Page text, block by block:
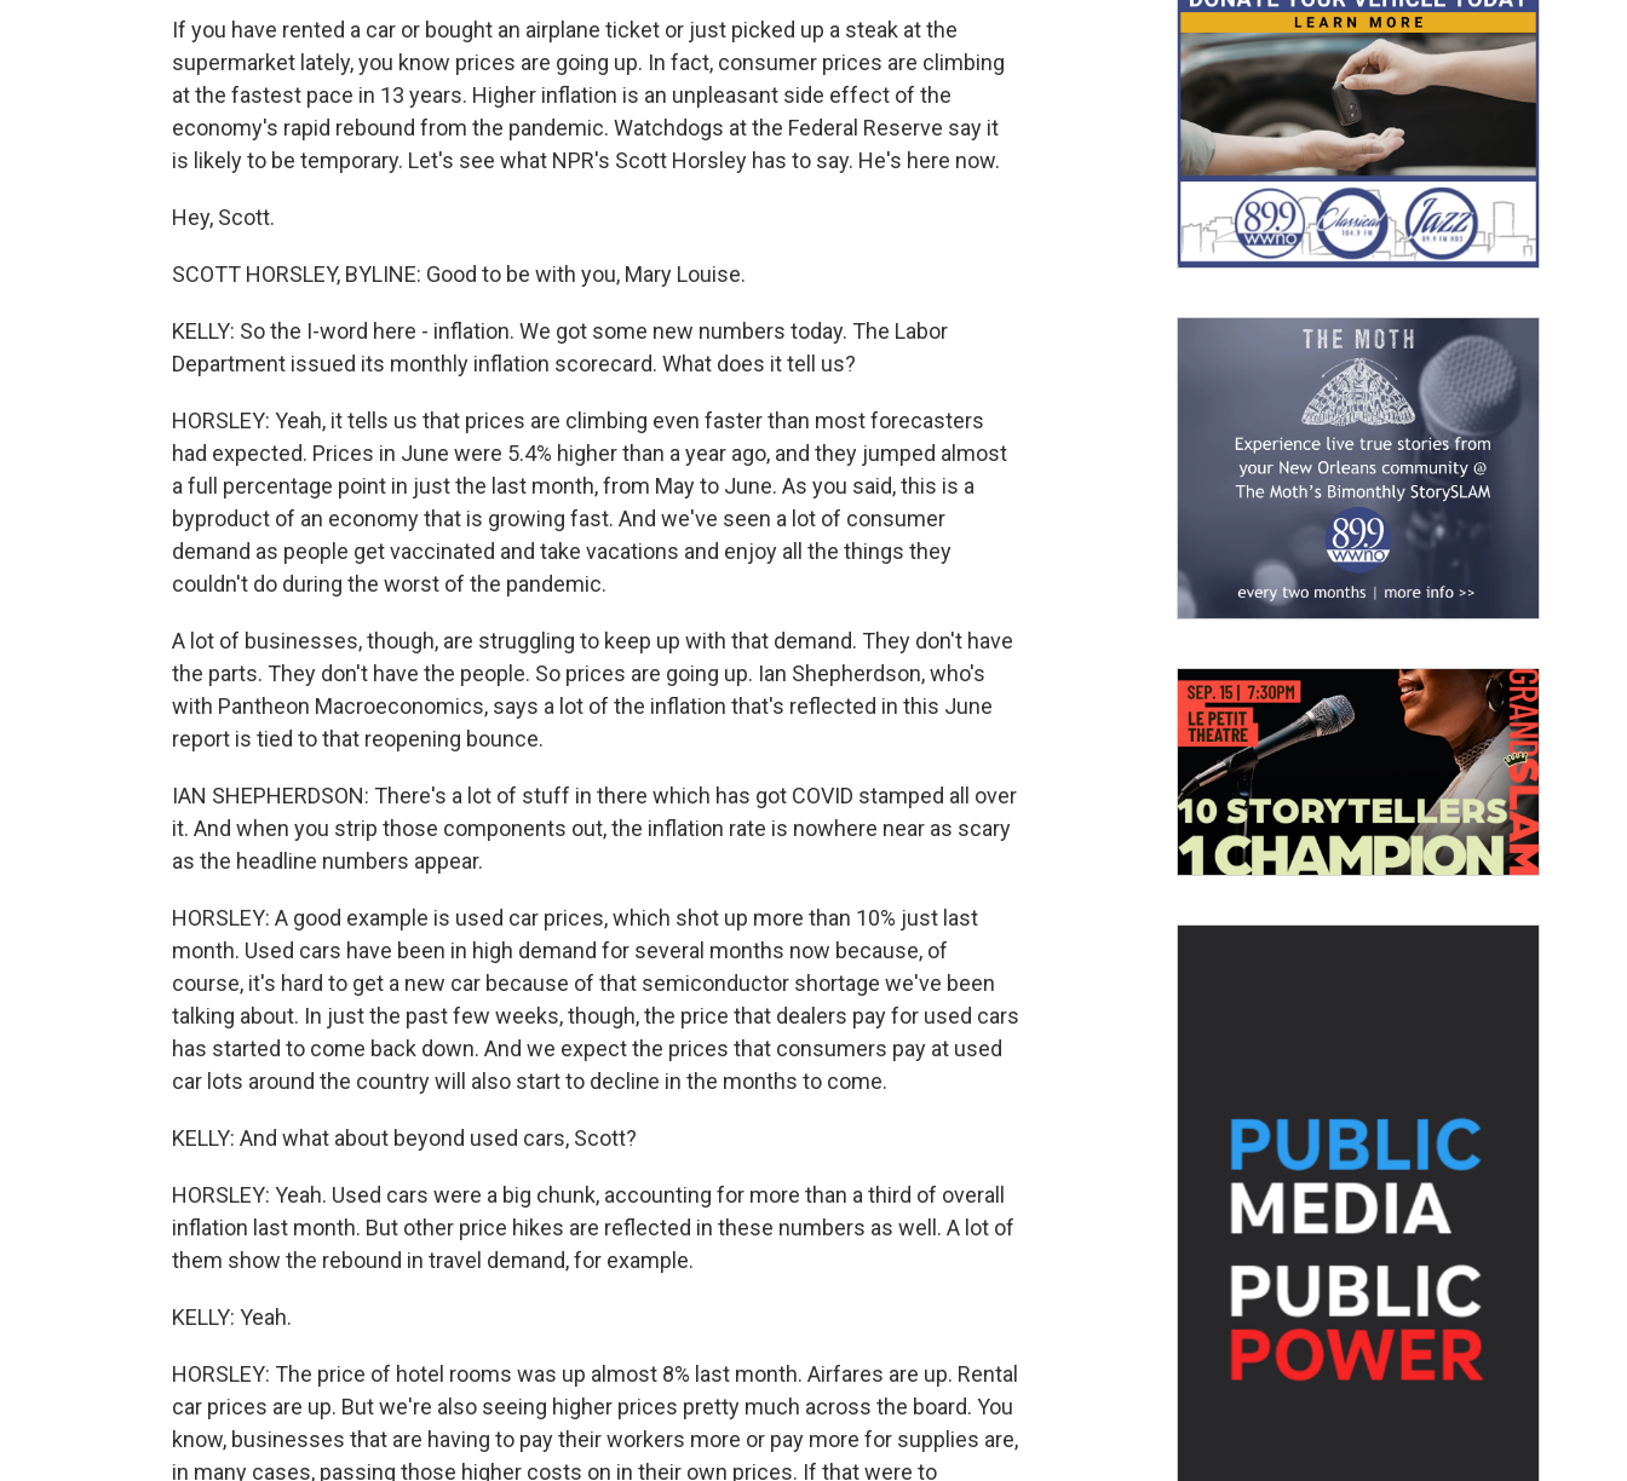
If you have rented a car or bought an airplane ticket or just picked up a steak at the
supermarket lately, you know prices are going up. In fact, consumer prices are climbing
at the fastest pace in 13 years. Higher inflation is an unpleasant side effect of the
economy's rapid rebound from the pandemic. Watchdogs at the Federal Reserve say it
is likely to be temporary. Let's see what NPR's Scott Horsley has to say. He's here now.
Hey, Scott.
SCOTT HORSLEY, BYLINE: Good to be with you, Mary Louise.
KELLY: So the I-word here - inflation. We got some new numbers today. The Labor
Department issued its monthly inflation scorecard. What does it tell us?
HORSLEY: Yeah, it tells us that prices are climbing even faster than most forecasters
had expected. Prices in June were 5.4% higher than a year ago, and they jumped almost
a full percentage point in just the last month, from May to June. As you said, this is a
byproduct of an economy that is growing fast. And we've seen a lot of consumer
demand as people get vaccinated and take vacations and enjoy all the things they
couldn't do during the worst of the pandemic.
A lot of businesses, though, are struggling to keep up with that demand. They don't have
the parts. They don't have the people. So prices are going up. Ian Shepherdson, who's
with Pantheon Macroeconomics, says a lot of the inflation that's reflected in this June
report is tied to that reopening bounce.
IAN SHEPHERDSON: There's a lot of stuff in there which has got COVID stamped all over
it. And when you strip those components out, the inflation rate is nowhere near as scary
as the headline numbers appear.
HORSLEY: A good example is used car prices, which shot up more than 10% just last
month. Used cars have been in high demand for several months now because, of
course, it's hard to get a new car because of that semiconductor shortage we've been
talking about. In just the past few weeks, though, the price that dealers pay for used cars
has started to come back down. And we expect the prices that consumers pay at used
car lots around the country will also start to decline in the months to come.
KELLY: And what about beyond used cars, Scott?
HORSLEY: Yeah. Used cars were a big chunk, accounting for more than a third of overall
inflation last month. But other price hikes are reflected in these numbers as well. A lot of
them show the rebound in travel demand, for example.
KELLY: Yeah.
HORSLEY: The price of hotel rooms was up almost 8% last month. Airfares are up. Rental
car prices are up. But we're also seeing higher prices pretty much across the board. You
know, businesses that are having to pay their workers more or pay more for supplies are,
in many cases, passing those higher costs on in their own prices. If that were to